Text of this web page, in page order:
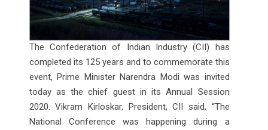
The Confederation of Indian Industry (CII) has
completed its 125 years and to commemorate this
event, Prime Minister Narendra Modi was invited
today as the chief guest in its Annual Session
2020. Vikram Kirloskar, President, CII said, “The
National Conference was happening during a